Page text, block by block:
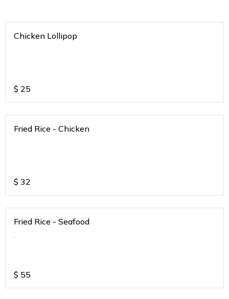
Chicken Lollipop
$ 25
Fried Rice - Chicken
$ 32
Fried Rice - Seafood
.
$ 55